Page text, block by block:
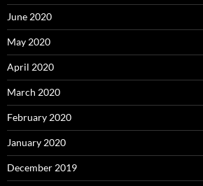
June 2020
May 2020
April 2020
March 2020
February 2020
January 2020
December 2019